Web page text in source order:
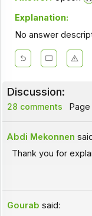
Explanation:
No answer
Discussion:
28 comments Page
Abdi Mekonnen
Thank you for
Gourab said: